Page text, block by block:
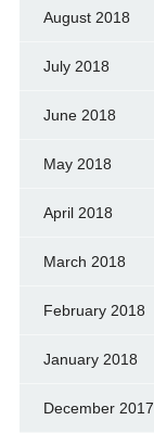
August 2018
July 2018
June 2018
May 2018
April 2018
March 2018
February 2018
January 2018
December 2017